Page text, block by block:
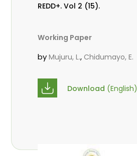
REDD+. Vol 2 (15).
Working Paper
byMujuru, L., Chidumayo, E.
Download (English)